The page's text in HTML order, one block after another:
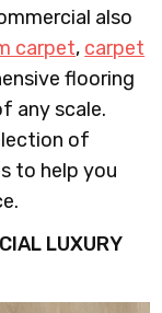
also
carpet, carpet
flooring
any scale.
of
to help you
LUXURY